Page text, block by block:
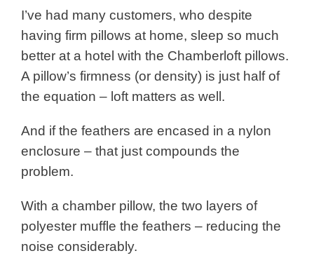
I’ve had many customers, who despite
having firm pillows at home, sleep so much
better at a hotel with the Chamberloft pillows.
A pillow’s firmness (or density) is just half of
the equation – loft matters as well.
And if the feathers are encased in a nylon
enclosure – that just compounds the
problem.
With a chamber pillow, the two layers of
polyester muffle the feathers – reducing the
noise considerably.